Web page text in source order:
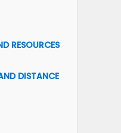
RESOURCES
DISTANCE